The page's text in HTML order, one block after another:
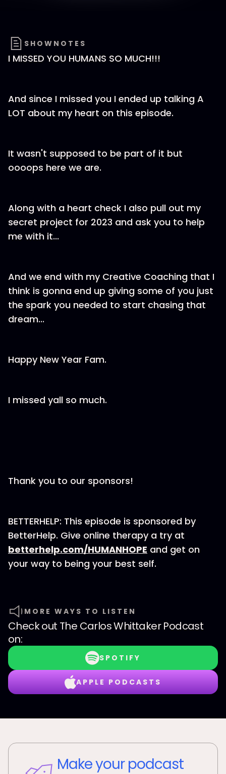
SHOWNOTES
I MISSED YOU HUMANS SO MUCH!!!
And since I missed you I ended up talking A
LOT about my heart on this episode.
It wasn't supposed to be part of it but
oooops here we are.
Along with a heart check I also pull out my
secret project for 2023 and ask you to help
me with it...
And we end with my Creative Coaching that I
think is gonna end up giving some of you just
the spark you needed to start chasing that
dream...
Happy New Year Fam.
I missed yall so much.
Thank you to our sponsors!
BETTERHELP: This episode is sponsored by
BetterHelp. Give online therapy a try at
betterhelp.com/HUMANHOPE and get on
your way to being your best self.
MORE WAYS TO LISTEN
Check out The Carlos Whittaker Podcast
on:
SPOTIFY
APPLE PODCASTS
Make your podcast